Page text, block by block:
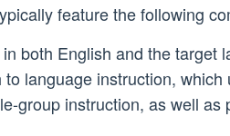
feature the following
both English and the target
language instruction, which
group instruction, as well as